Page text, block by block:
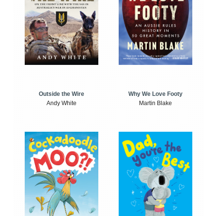
Outside the Wire
Andy White
Why We Love Footy
Martin Blake